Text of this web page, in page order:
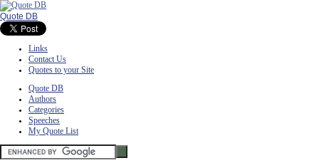
Quote DB
Links
Contact Us
Quotes to your Site
Quote DB
Authors
Categories
Speeches
My Quote List